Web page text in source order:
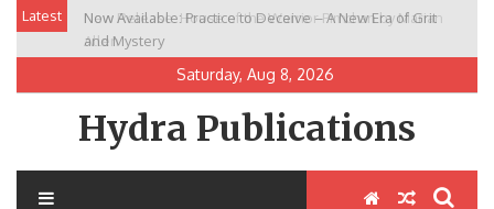
Skip
content
Latest
Now Available: Practice to Deceive – A New Era of Grit
and Mystery
New Release: House of the Warrior Pimchan by Marian
Allen
Saturday, Aug 8, 2026
Hydra Publications